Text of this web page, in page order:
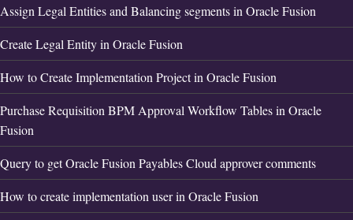
Assign Legal Entities and Balancing segments in Oracle Fusion
Create Legal Entity in Oracle Fusion
How to Create Implementation Project in Oracle Fusion
Purchase Requisition BPM Approval Workflow Tables in Oracle
Fusion
Query to get Oracle Fusion Payables Cloud approver comments
How to create implementation user in Oracle Fusion